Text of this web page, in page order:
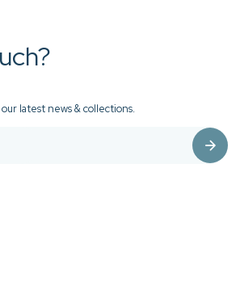
latest news & collections.